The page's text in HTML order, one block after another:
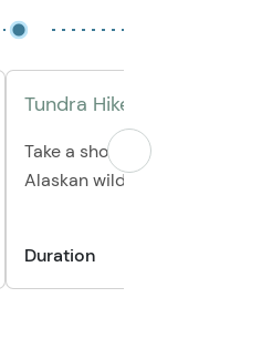
Tundra Hike
Take a short hike through the
Alaskan wilderness
Duration